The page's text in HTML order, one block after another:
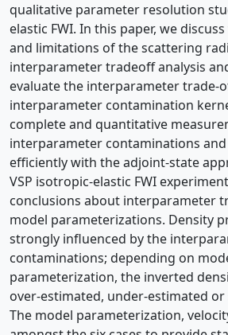
qualitative parameter resolution
elastic FWI. In this paper, we
and limitations of the scattering
interparameter tradeoff analysis
evaluate the interparameter trade-
interparameter contamination
complete and quantitative
interparameter contaminations
efficiently with the adjoint-state
VSP isotropic-elastic FWI
conclusions about interparameter
model parameterizations. Density
strongly influenced by the
contaminations; depending on
parameterization, the inverted
over-estimated, under-estimated
The model parameterization,